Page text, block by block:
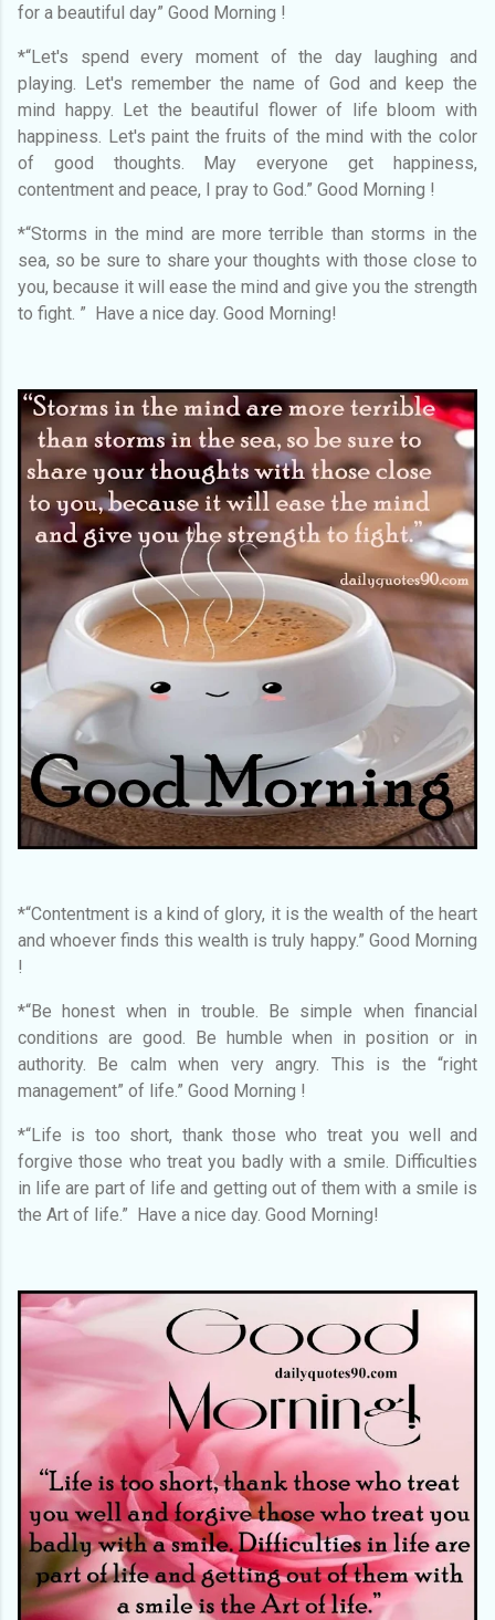
for a beautiful day” Good Morning !
*“Let's spend every moment of the day laughing and
playing. Let's remember the name of God and keep the
mind happy. Let the beautiful flower of life bloom with
happiness. Let's paint the fruits of the mind with the color
of good thoughts. May everyone get happiness,
contentment and peace, I pray to God.” Good Morning !
*“Storms in the mind are more terrible than storms in the
sea, so be sure to share your thoughts with those close to
you, because it will ease the mind and give you the strength
to fight. ” Have a nice day. Good Morning!
*“Contentment is a kind of glory, it is the wealth of the heart
and whoever finds this wealth is truly happy.” Good Morning
!
*“Be honest when in trouble. Be simple when financial
conditions are good. Be humble when in position or in
authority. Be calm when very angry. This is the “right
management” of life.” Good Morning !
*“Life is too short, thank those who treat you well and
forgive those who treat you badly with a smile. Difficulties
in life are part of life and getting out of them with a smile is
the Art of life.” Have a nice day. Good Morning!